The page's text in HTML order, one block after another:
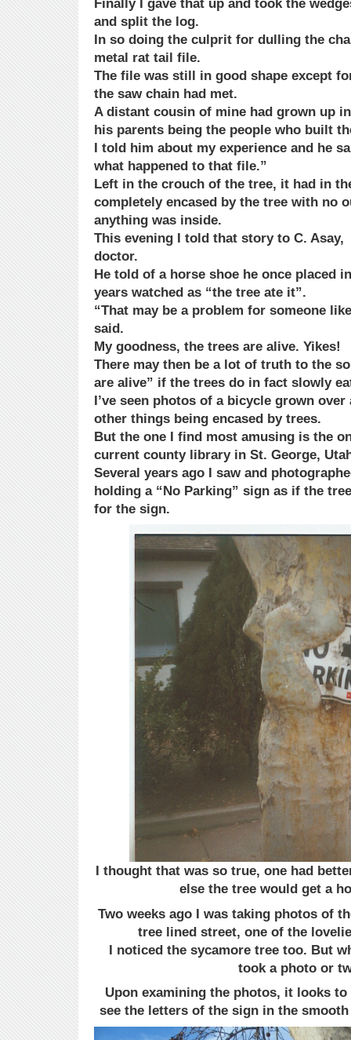
Finally I gave that up and took the
and split the log.
In so doing the culprit for dulling the
metal rat tail file.
The file was still in good shape except
the saw chain had met.
A distant cousin of mine had grown up
his parents being the people who built
I told him about my experience and he
what happened to that file.”
Left in the crouch of the tree, it had in
completely encased by the tree with no
anything was inside.
This evening I told that story to C.
doctor.
He told of a horse shoe he once placed
years watched as “the tree ate it”.
“That may be a problem for someone
said.
My goodness, the trees are alive. Yikes!
There may then be a lot of truth to the
are alive” if the trees do in fact slowly
I’ve seen photos of a bicycle grown
other things being encased by trees.
But the one I find most amusing is the
current county library in St. George,
Several years ago I saw and
holding a “No Parking” sign as if the
for the sign.
I thought that was so true, one had
else the tree would get a
Two weeks ago I was taking photos of
tree lined street, one of the
I noticed the sycamore tree too. But
took a photo or
Upon examining the photos, it looks
see the letters of the sign in the